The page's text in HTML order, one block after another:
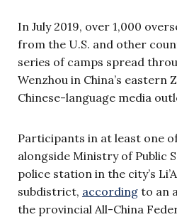
In July 2019, over 1,000
from the U.S. and other
series of camps spread
Wenzhou in China’s eastern
Chinese-language media
Participants in at least one
alongside Ministry of Public
police station in the city’s
subdistrict, according to an
the provincial All-China